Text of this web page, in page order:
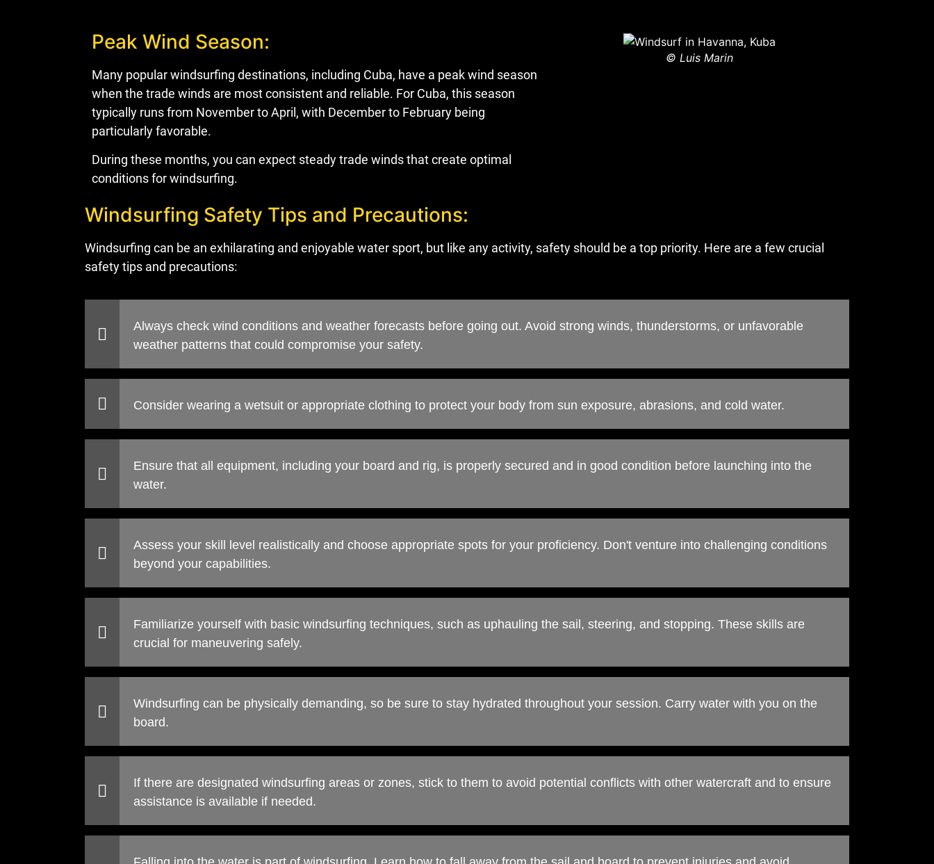
Peak Wind Season:
Many popular windsurfing destinations, including Cuba, have a peak wind season
when the trade winds are most consistent and reliable. For Cuba, this season
typically runs from November to April, with December to February being
particularly favorable.
During these months, you can expect steady trade winds that create optimal
conditions for windsurfing.
© Luis Marin
Windsurfing Safety Tips and Precautions:
Windsurfing can be an exhilarating and enjoyable water sport, but like any activity, safety should be a top priority. Here are a few crucial
safety tips and precautions:
Always check wind conditions and weather forecasts before going out. Avoid strong winds, thunderstorms, or unfavorable
weather patterns that could compromise your safety.
Consider wearing a wetsuit or appropriate clothing to protect your body from sun exposure, abrasions, and cold water.
Ensure that all equipment, including your board and rig, is properly secured and in good condition before launching into the
water.
Assess your skill level realistically and choose appropriate spots for your proficiency. Don't venture into challenging conditions
beyond your capabilities.
Familiarize yourself with basic windsurfing techniques, such as uphauling the sail, steering, and stopping. These skills are
crucial for maneuvering safely.
Windsurfing can be physically demanding, so be sure to stay hydrated throughout your session. Carry water with you on the
board.
If there are designated windsurfing areas or zones, stick to them to avoid potential conflicts with other watercraft and to ensure
assistance is available if needed.